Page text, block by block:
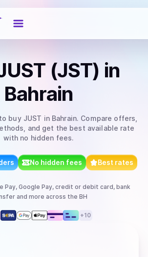
(JST) in
Bahrain
buy JUST in Bahrain. Compare offers,
and get the best available rate
with no hidden fees.
No hidden fees Best rates
Pay, Google Pay, credit or debit card, bank
and more across the BH
+10